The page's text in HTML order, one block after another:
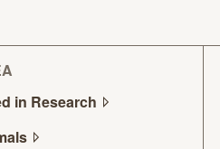
in Research